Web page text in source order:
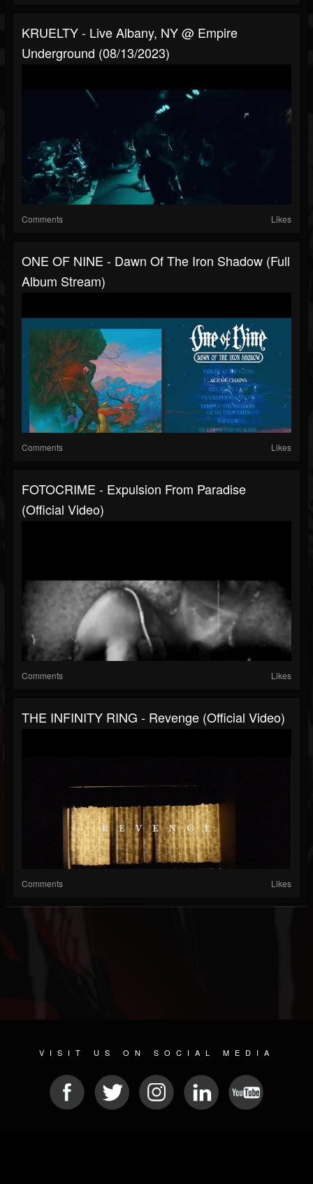
KRUELTY - Live Albany, NY @ Empire
Underground (08/13/2023)
Comments Likes
ONE OF NINE - Dawn Of The Iron Shadow (full
Album Stream)
Comments Likes
FOTOCRIME - Expulsion From Paradise
(official Video)
Comments Likes
THE INFINITY RING - Revenge (official Video)
Comments Likes
VISIT US ON SOCIAL MEDIA